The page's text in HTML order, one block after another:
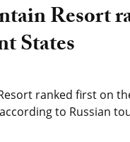
Resort
States
ranked first on
to Russian